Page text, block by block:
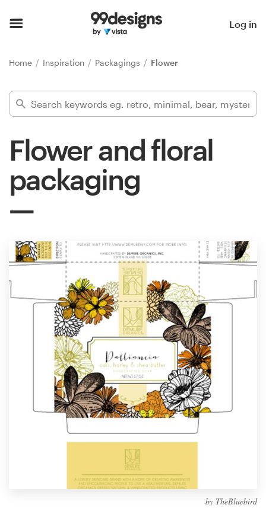
Log in
Home Inspiration Packagings Flower
Flower and floral
packaging
by TheBluebird
Find a designer
Inspiration
services
Design contests
1-to-1 Projects
Find a designer
Discover inspiration
99designs Studio
99designs Pro